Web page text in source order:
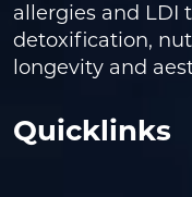
allergies and LDI
detoxification,
longevity and
Quicklinks